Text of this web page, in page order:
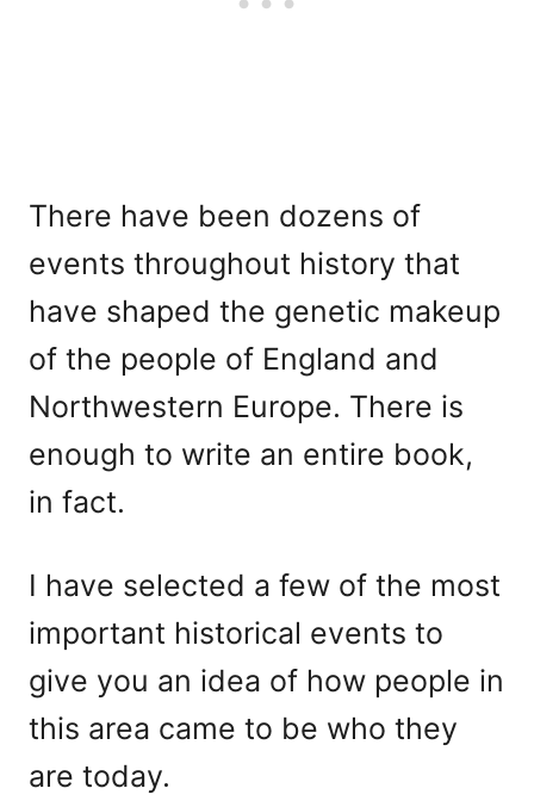
There have been dozens of
events throughout history that
have shaped the genetic makeup
of the people of England and
Northwestern Europe. There is
enough to write an entire book,
in fact.
I have selected a few of the most
important historical events to
give you an idea of how people in
this area came to be who they
are today.